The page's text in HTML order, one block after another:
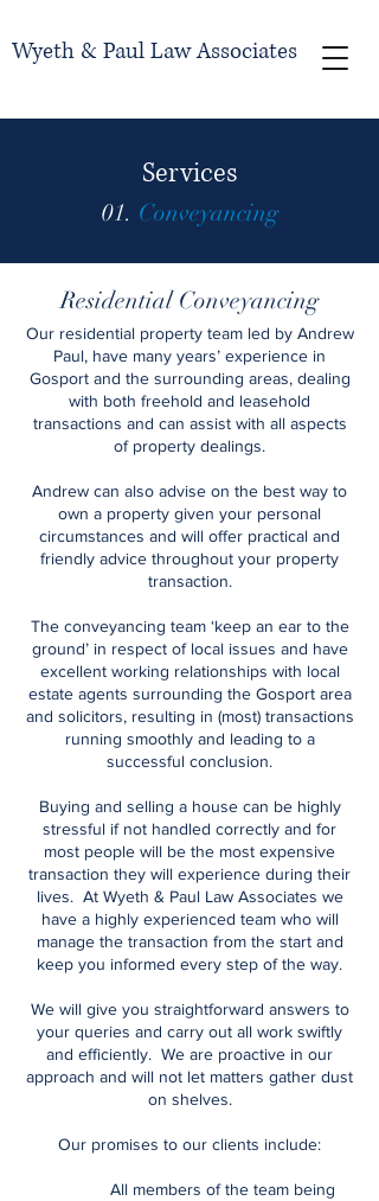
Wyeth & Paul Law Associates
Services
01. Conveyancing
Residential Conveyancing
Our residential property team led by Andrew
Paul, have many years’ experience in
Gosport and the surrounding areas, dealing
with both freehold and leasehold
transactions and can assist with all aspects
of property dealings.
Andrew can also advise on the best way to
own a property given your personal
circumstances and will offer practical and
friendly advice throughout your property
transaction.
The conveyancing team ‘keep an ear to the
ground’ in respect of local issues and have
excellent working relationships with local
estate agents surrounding the Gosport area
and solicitors, resulting in (most) transactions
running smoothly and leading to a
successful conclusion.
Buying and selling a house can be highly
stressful if not handled correctly and for
most people will be the most expensive
transaction they will experience during their
lives. At Wyeth & Paul Law Associates we
have a highly experienced team who will
manage the transaction from the start and
keep you informed every step of the way.
We will give you straightforward answers to
your queries and carry out all work swiftly
and efficiently. We are proactive in our
approach and will not let matters gather dust
on shelves.
Our promises to our clients include:
All members of the team being